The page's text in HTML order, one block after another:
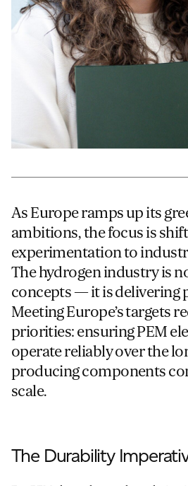
As Europe ramps up its
ambitions, the focus is
experimentation to
The hydrogen industry is
concepts — it is delivering
Meeting Europe’s targets
priorities: ensuring PEM
operate reliably over the
producing components
scale.
The Durability
Message *